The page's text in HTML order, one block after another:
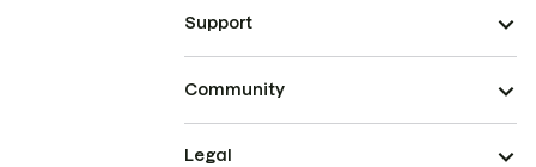
Support
Community
Legal